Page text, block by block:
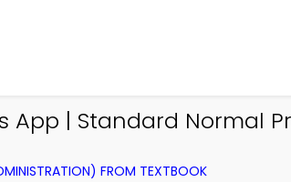
App | Standard Normal
FROM TEXTBOOK